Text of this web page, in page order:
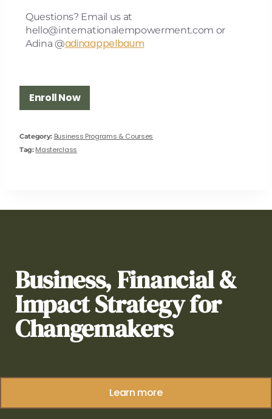
Questions? Email us at
hello@internationalempowerment.com or
Adina @adinaappelbaum
Enroll Now
Category: Business Programs & Courses
Tag: Masterclass
Business, Financial &
Impact Strategy for
Changemakers
Learn more